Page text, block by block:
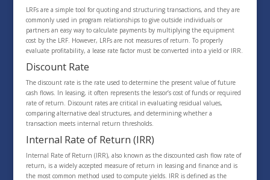
LRFs are a simple tool for quoting and structuring transactions, and they are
commonly used in program relationships to give outside individuals or
partners an easy way to calculate payments by multiplying the equipment
cost by the LRF. However, LRFs are not measures of return. To properly
evaluate profitability, a lease rate factor must be converted into a yield or IRR.
Discount Rate
The discount rate is the rate used to determine the present value of future
cash flows. In leasing, it often represents the lessor’s cost of funds or required
rate of return. Discount rates are critical in evaluating residual values,
comparing alternative deal structures, and determining whether a
transaction meets internal return thresholds.
Internal Rate of Return (IRR)
Internal Rate of Return (IRR), also known as the discounted cash flow rate of
return, is a widely accepted measure of return in leasing and finance and is
the most common method used to compute yields. IRR is defined as the